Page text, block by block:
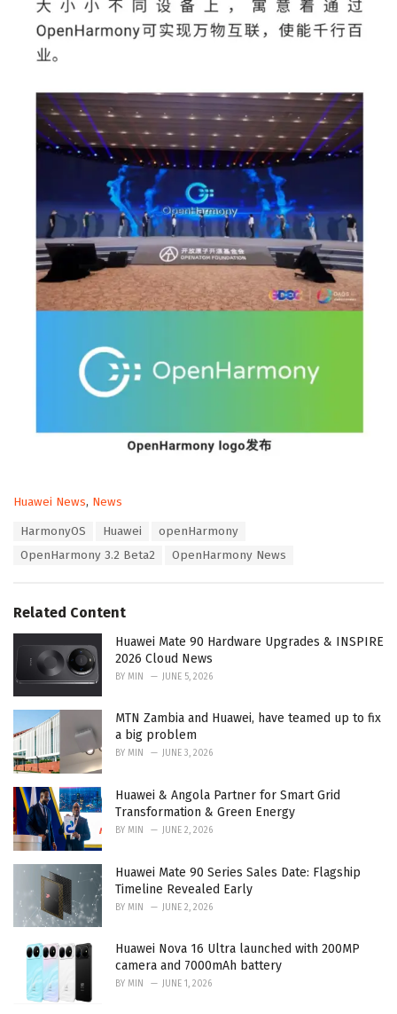
C
Huawei News, News
HarmonyOS Huawei
openHarmony
OpenHarmony 3.2 Beta2
OpenHarmony News
Related Content
Huawei Mate 90 Hardware Upgrades & INSPIRE
2026 Cloud News
BY MIN JUNE 5, 2026
MTN Zambia and Huawei, have teamed up to fix
a big problem
BY MIN JUNE 3, 2026
Huawei & Angola Partner for Smart Grid
Transformation & Green Energy
BY MIN JUNE 2, 2026
Huawei Mate 90 Series Sales Date: Flagship
Timeline Revealed Early
BY MIN JUNE 2, 2026
Huawei Nova 16 Ultra launched with 200MP
camera and 7000mAh battery
BY MIN JUNE 1, 2026